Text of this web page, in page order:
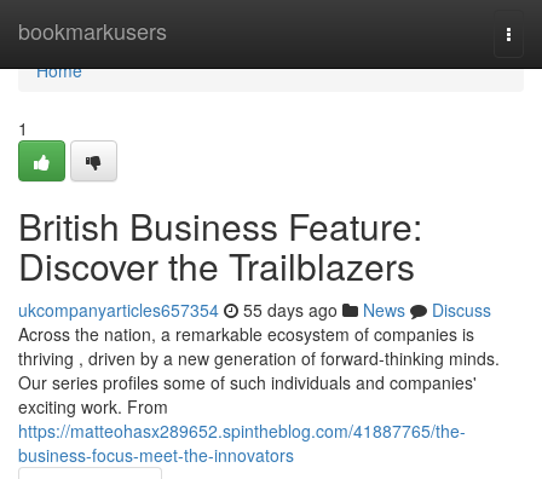
bookmarkusers
Home
Home
1
British Business Feature:
Discover the Trailblazers
ukcompanyarticles657354 55 days ago News
Discuss
Across the nation, a remarkable ecosystem of companies is
thriving , driven by a new generation of forward-thinking minds.
Our series profiles some of such individuals and companies'
exciting work. From
https://matteohasx289652.spintheblog.com/41887765/the-
business-focus-meet-the-innovators